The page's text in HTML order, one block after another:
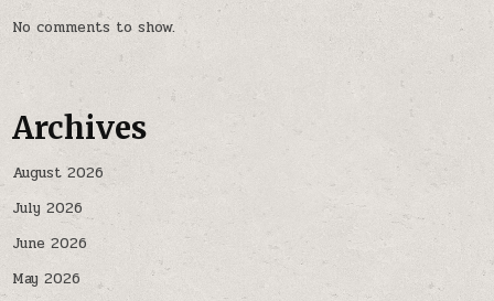
No comments to show.
Archives
August 2026
July 2026
June 2026
May 2026